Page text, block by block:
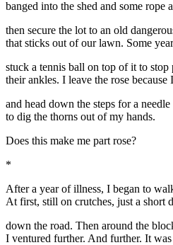
banged into the shed and some rope
then secure the lot to an old
that sticks out of our lawn. Some
stuck a tennis ball on top of it to stop
their ankles. I leave the rose
and head down the steps for a needle
to dig the thorns out of my hands.
Does this make me part rose?
*
After a year of illness, I began to
At first, still on crutches, just a short
down the road. Then around the
I ventured further. And further. It